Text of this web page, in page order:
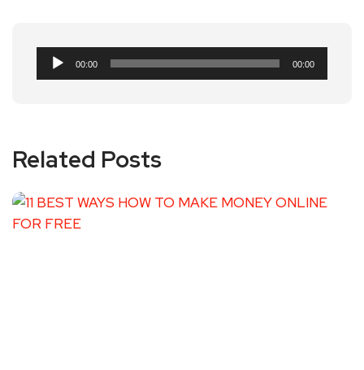
Audio
Player
00:00 00:00
Related Posts